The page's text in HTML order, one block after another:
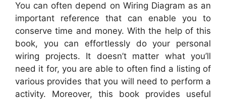
You can often depend on Wiring Diagram as an
important reference that can enable you to
conserve time and money. With the help of this
book, you can effortlessly do your personal
wiring projects. It doesn’t matter what you’ll
need it for, you are able to often find a listing of
various provides that you will need to perform a
activity. Moreover, this book provides useful